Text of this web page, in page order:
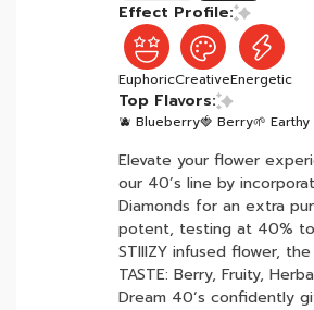
Effect Profile:
EuphoricCreativeEnergetic
Top Flavors:
🫐 Blueberry🍓 Berry🌱 Earthy
Elevate your flower
our 40’s line by
Diamonds for an extra
potent, testing at 40%
STIIIZY infused flower, the
TASTE: Berry, Fruity, Herbal FEELING: Creative, Energizing, Euphoric DESCRIPTION: The
Dream 40ʼs confidently